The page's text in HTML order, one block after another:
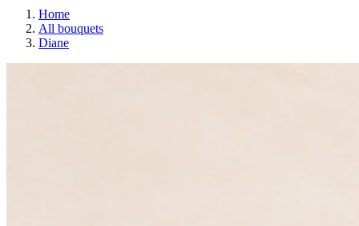
Home
All bouquets
Diane